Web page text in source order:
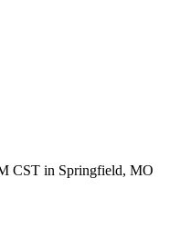
CST in Springfield, MO